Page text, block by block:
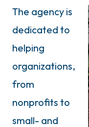
The agency is
dedicated to
helping
organizations,
from
nonprofits to
small- and